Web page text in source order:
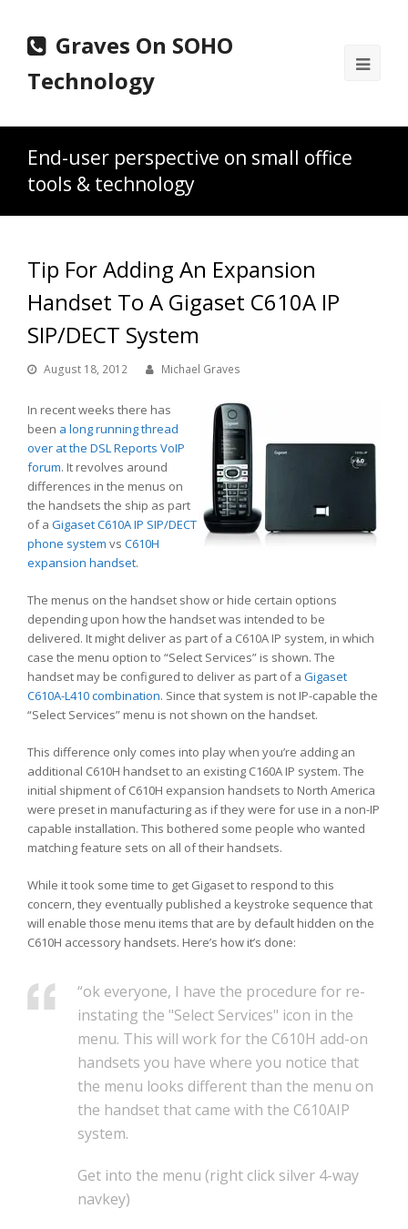
Graves On SOHO
Technology
End-user perspective on small office
tools & technology
Tip For Adding An Expansion
Handset To A Gigaset C610A IP
SIP/DECT System
August 18, 2012 Michael Graves
In recent weeks there has
been a long running thread
over at the DSL Reports VoIP
forum. It revolves around
differences in the menus on
the handsets the ship as part
of a Gigaset C610A IP SIP/DECT
phone system vs C610H
expansion handset.
The menus on the handset show or hide certain options
depending upon how the handset was intended to be
delivered. It might deliver as part of a C610A IP system, in which
case the menu option to “Select Services” is shown. The
handset may be configured to deliver as part of a Gigaset
C610A-L410 combination. Since that system is not IP-capable the
“Select Services” menu is not shown on the handset.
This difference only comes into play when you’re adding an
additional C610H handset to an existing C160A IP system. The
initial shipment of C610H expansion handsets to North America
were preset in manufacturing as if they were for use in a non-IP
capable installation. This bothered some people who wanted
matching feature sets on all of their handsets.
While it took some time to get Gigaset to respond to this
concern, they eventually published a keystroke sequence that
will enable those menu items that are by default hidden on the
C610H accessory handsets. Here’s how it’s done:
“ok everyone, I have the procedure for re-
instating the "Select Services" icon in the
menu. This will work for the C610H add-on
handsets you have where you notice that
the menu looks different than the menu on
the handset that came with the C610AIP
system.
Get into the menu (right click silver 4-way
navkey)